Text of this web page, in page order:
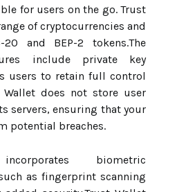
for users on the go. Trust
of cryptocurrencies and
and BEP-2 tokens.The
include private key
users to retain full control
does not store user
servers, ensuring that your
potential breaches.
biometric
as fingerprint scanning